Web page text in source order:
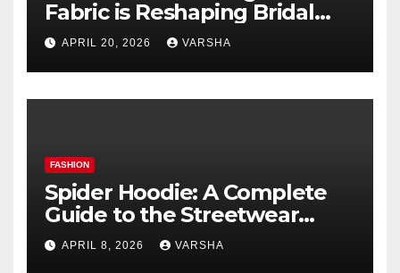
Fabric is Reshaping Bridal
Fashion
APRIL 20, 2026 VARSHA
FASHION
Spider Hoodie: A Complete
Guide to the Streetwear
Trend Everyone Is Searching
For
APRIL 8, 2026 VARSHA